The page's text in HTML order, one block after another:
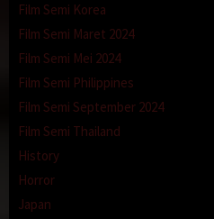
Film Semi Korea
Film Semi Maret 2024
Film Semi Mei 2024
Film Semi Philippines
Film Semi September 2024
Film Semi Thailand
History
Horror
Japan